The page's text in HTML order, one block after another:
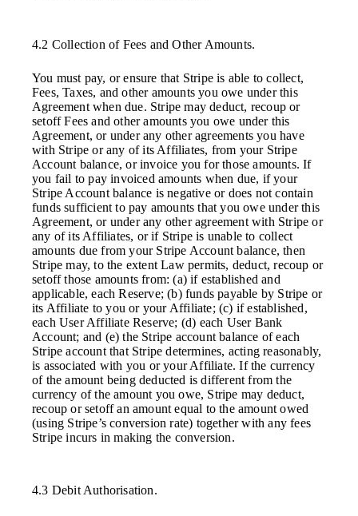
4.2 Collection of Fees and Other Amounts.
You must pay, or ensure that Stripe is able to collect,
Fees, Taxes, and other amounts you owe under this
Agreement when due. Stripe may deduct, recoup or
setoff Fees and other amounts you owe under this
Agreement, or under any other agreements you have
with Stripe or any of its Affiliates, from your Stripe
Account balance, or invoice you for those amounts. If
you fail to pay invoiced amounts when due, if your
Stripe Account balance is negative or does not contain
funds sufficient to pay amounts that you owe under this
Agreement, or under any other agreement with Stripe or
any of its Affiliates, or if Stripe is unable to collect
amounts due from your Stripe Account balance, then
Stripe may, to the extent Law permits, deduct, recoup or
setoff those amounts from: (a) if established and
applicable, each Reserve; (b) funds payable by Stripe or
its Affiliate to you or your Affiliate; (c) if established,
each User Affiliate Reserve; (d) each User Bank
Account; and (e) the Stripe account balance of each
Stripe account that Stripe determines, acting reasonably,
is associated with you or your Affiliate. If the currency
of the amount being deducted is different from the
currency of the amount you owe, Stripe may deduct,
recoup or setoff an amount equal to the amount owed
(using Stripe’s conversion rate) together with any fees
Stripe incurs in making the conversion.
4.3 Debit Authorisation.